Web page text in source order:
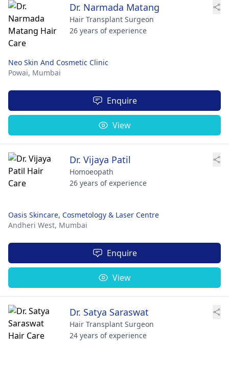
Dr. Narmada Matang
Hair Transplant Surgeon
26 years of experience
Neo Skin And Cosmetic Clinic
Powai, Mumbai
Enquire
View
Dr. Vijaya Patil
Homoeopath
26 years of experience
Oasis Skincare, Cosmetology & Laser Centre
Andheri West, Mumbai
Enquire
View
Dr. Satya Saraswat
Hair Transplant Surgeon
24 years of experience